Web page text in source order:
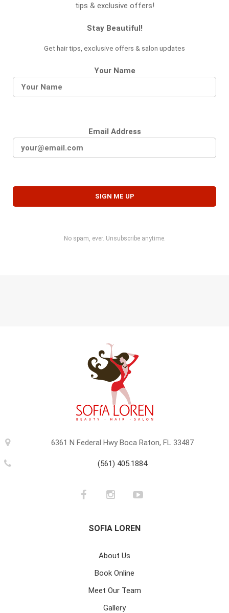
tips & exclusive offers!
Stay Beautiful!
Get hair tips, exclusive offers & salon updates
Your Name
Email Address
No spam, ever. Unsubscribe anytime.
6361 N Federal Hwy Boca Raton, FL 33487
(561) 405.1884
SOFIA LOREN
About Us
Book Online
Meet Our Team
Gallery